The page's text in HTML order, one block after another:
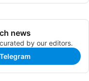
news
by our editors.